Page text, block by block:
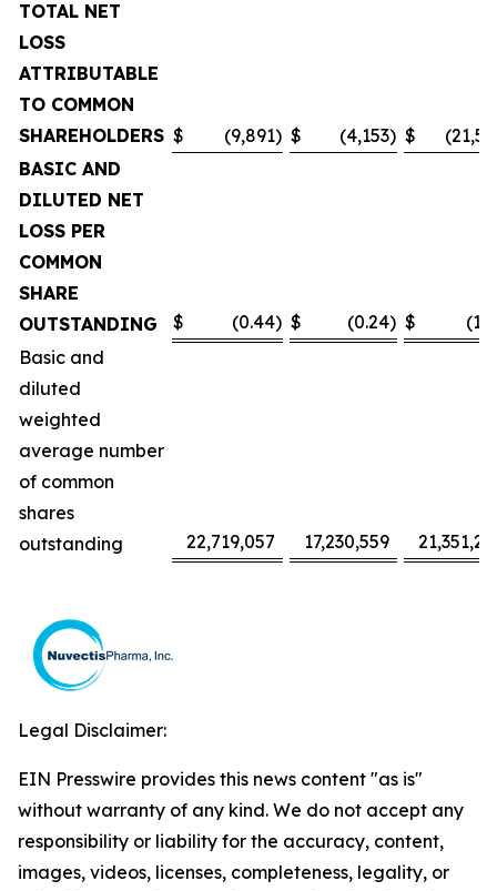
TOTAL NET
LOSS
ATTRIBUTABLE
TO COMMON
SHAREHOLDERS $ (9,891) $ (4,153) $
BASIC AND
DILUTED NET
LOSS PER
COMMON
SHARE
OUTSTANDING
$ (0.44) $ (0.24) $
Basic and
diluted
weighted
average number
of common
shares
outstanding
22,719,057 17,230,559
Legal Disclaimer:
EIN Presswire provides this news content "as is"
without warranty of any kind. We do not accept any
responsibility or liability for the accuracy, content,
images, videos, licenses, completeness, legality, or